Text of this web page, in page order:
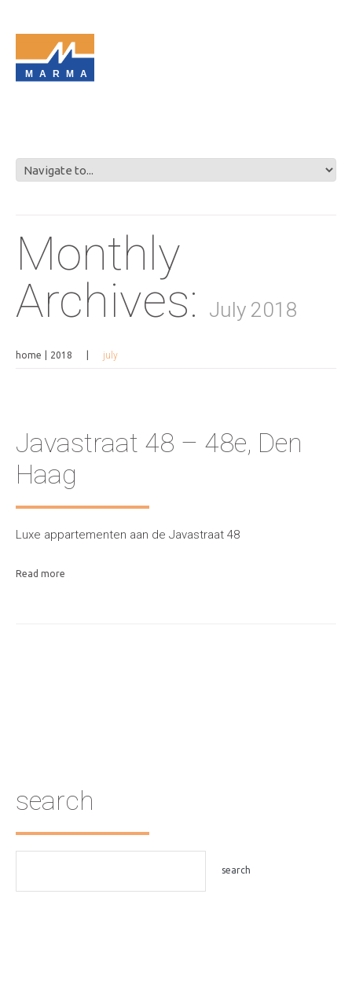
MARMA
Monthly
Archives:
July 2018
home 2018 july
Javastraat 48 – 48e, Den
Haag
Luxe appartementen aan de Javastraat 48
Read more
search